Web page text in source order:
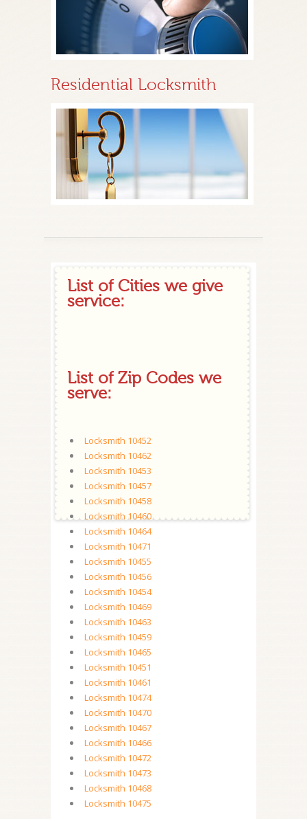
Residential Locksmith
List of Cities we give
service:
List of Zip Codes we
serve:
Locksmith 10452
Locksmith 10462
Locksmith 10453
Locksmith 10457
Locksmith 10458
Locksmith 10460
Locksmith 10464
Locksmith 10471
Locksmith 10455
Locksmith 10456
Locksmith 10454
Locksmith 10469
Locksmith 10463
Locksmith 10459
Locksmith 10465
Locksmith 10451
Locksmith 10461
Locksmith 10474
Locksmith 10470
Locksmith 10467
Locksmith 10466
Locksmith 10472
Locksmith 10473
Locksmith 10468
Locksmith 10475